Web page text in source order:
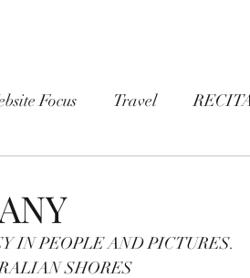
Focus Travel
IN PEOPLE AND PICTURES.